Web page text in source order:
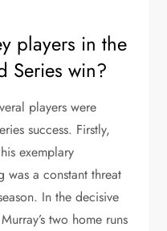
players in the
Series win?
players were
success. Firstly,
exemplary
was a constant threat
In the decisive
two home runs